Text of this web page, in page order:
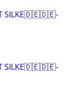
SILKE🇩🇪🇩🇪-
SILKE🇩🇪🇩🇪-